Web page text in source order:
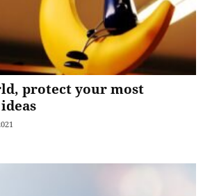
protect your most